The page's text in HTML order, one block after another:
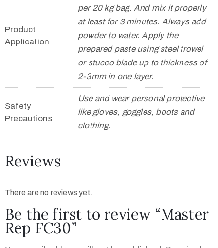
Product
Application
per 20 kg bag. And mix it properly
at least for 3 minutes. Always add
powder to water. Apply the
prepared paste using steel trowel
or stucco blade up to thickness of
2-3mm in one layer.
Safety
Precautions
Use and wear personal protective
like gloves, goggles, boots and
clothing.
Reviews
There are no reviews yet.
Be the first to review “Master
Rep FC30”